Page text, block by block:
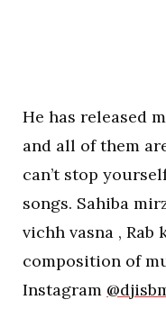
He has released
and all of them
can’t stop
songs. Sahiba
vichh vasna , Rab
composition of
Instagram